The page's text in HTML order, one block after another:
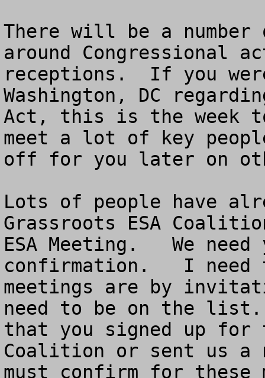
There will be a
around Congressional
receptions.  If you
Washington, DC
Act, this is the week
meet a lot of key
off for you later on
Lots of people have
Grassroots ESA
ESA Meeting.   We
confirmation.   I need
meetings are by
need to be on the
that you signed up for
Coalition or sent us a
must confirm for